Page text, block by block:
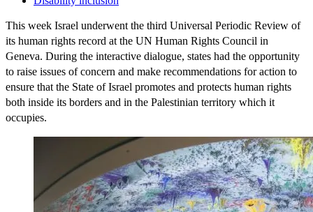
This week Israel underwent the third Universal Periodic Review of
its human rights record at the UN Human Rights Council in
Geneva. During the interactive dialogue, states had the opportunity
to raise issues of concern and make recommendations for action to
ensure that the State of Israel promotes and protects human rights
both inside its borders and in the Palestinian territory which it
occupies.